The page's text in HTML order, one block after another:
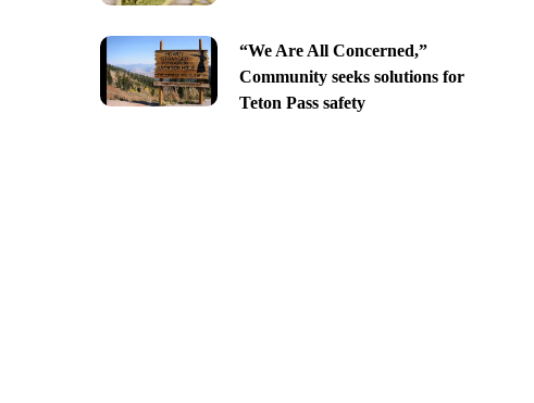
“We Are All Concerned,”
Community seeks solutions for
Teton Pass safety